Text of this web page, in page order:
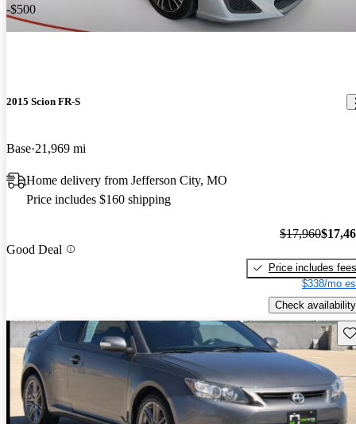
-$500
2015 Scion FR-S
Base 21,969 mi
Home delivery from Jefferson City, MO
Price includes $160 shipping
Good Deal
$17,960
Price includes fees
$338/mo
Check availability